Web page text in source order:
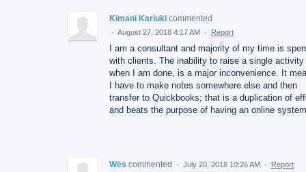
Kimani Kariuki commented
· August 27, 2018 4:17 AM · Report
I am a consultant and majority of my time is
with clients. The inability to raise a single activity
when I am done, is a major inconvenience. It
I have to make notes somewhere else and then
transfer to Quickbooks; that is a duplication of
and beats the purpose of having an online
Wes commented · July 20, 2018 10:26 AM · Report